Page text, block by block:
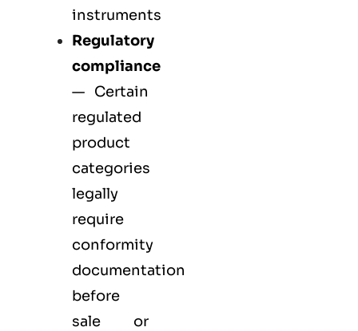
instruments
Regulatory
compliance
— Certain
regulated
product
categories
legally
require
conformity
documentation
before
sale or